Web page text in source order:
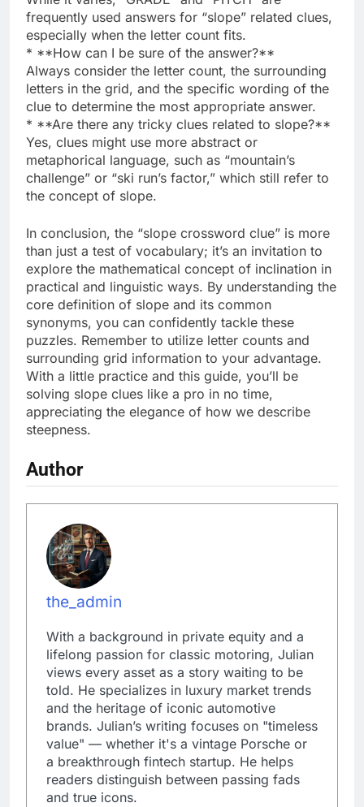
frequently used answers for “slope” related clues,
especially when the letter count fits.
* **How can I be sure of the answer?**
Always consider the letter count, the surrounding
letters in the grid, and the specific wording of the
clue to determine the most appropriate answer.
* **Are there any tricky clues related to slope?**
Yes, clues might use more abstract or
metaphorical language, such as “mountain’s
challenge” or “ski run’s factor,” which still refer to
the concept of slope.
In conclusion, the “slope crossword clue” is more
than just a test of vocabulary; it’s an invitation to
explore the mathematical concept of inclination in
practical and linguistic ways. By understanding the
core definition of slope and its common
synonyms, you can confidently tackle these
puzzles. Remember to utilize letter counts and
surrounding grid information to your advantage.
With a little practice and this guide, you’ll be
solving slope clues like a pro in no time,
appreciating the elegance of how we describe
steepness.
Author
the_admin
With a background in private equity and a
lifelong passion for classic motoring, Julian
views every asset as a story waiting to be
told. He specializes in luxury market trends
and the heritage of iconic automotive
brands. Julian’s writing focuses on "timeless
value" — whether it's a vintage Porsche or
a breakthrough fintech startup. He helps
readers distinguish between passing fads
and true icons.